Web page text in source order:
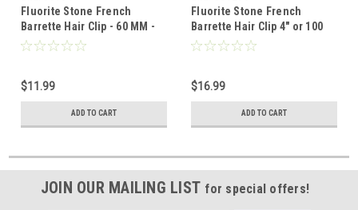
Fluorite Stone French
Barrette Hair Clip - 60 MM -
Made to Order
$11.99
ADD TO CART
Fluorite Stone French
Barrette Hair Clip 4" or 100
mm Length
$16.99
ADD TO CART
JOIN OUR MAILING LIST for special offers!